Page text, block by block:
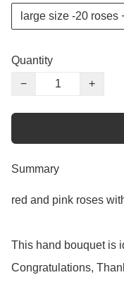
large size -20 roses
Quantity
−
+
Summary
red and pink roses
This hand bouquet is
Congratulations,